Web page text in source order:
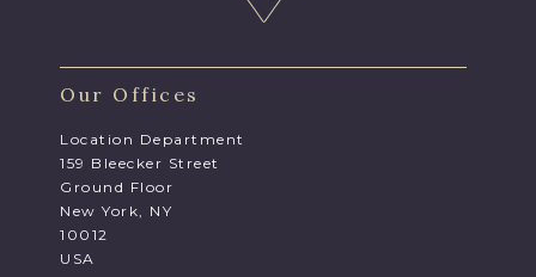
Our Offices
Location Department
159 Bleecker Street
Ground Floor
New York, NY
10012
USA